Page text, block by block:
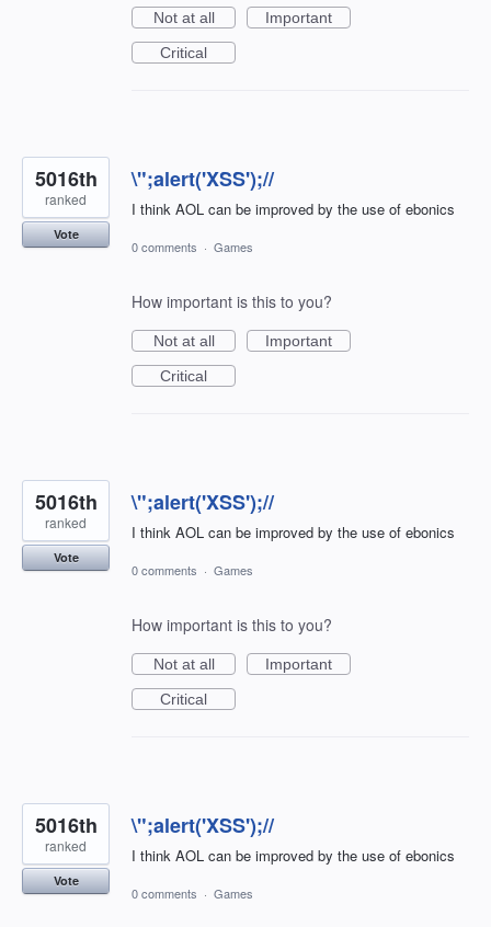
Not at all
Important
Critical
\";alert('XSS');//
I think AOL can be improved by the use of ebonics
5016th
ranked
Vote
0 comments · Games
How important is this to you?
Not at all
Important
Critical
\";alert('XSS');//
I think AOL can be improved by the use of ebonics
5016th
ranked
Vote
0 comments · Games
How important is this to you?
Not at all
Important
Critical
\";alert('XSS');//
I think AOL can be improved by the use of ebonics
5016th
ranked
Vote
0 comments · Games